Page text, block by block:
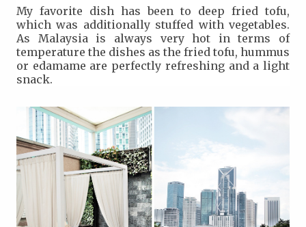
My favorite dish has been to deep fried tofu,
which was additionally stuffed with vegetables.
As Malaysia is always very hot in terms of
temperature the dishes as the fried tofu, hummus
or edamame are perfectly refreshing and a light
snack.